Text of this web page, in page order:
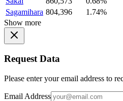
Sagamihara 804,396
1.74%
Show more
Request Data
Please enter your email address to
Email Address